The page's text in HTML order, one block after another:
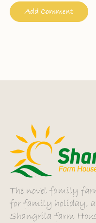
The novel family
for family holiday,
Shangrila farm